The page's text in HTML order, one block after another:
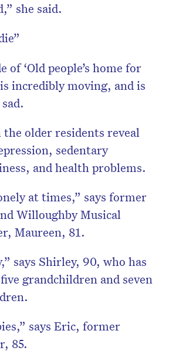
she said.
of ‘Old people’s home for
incredibly moving, and is
older residents reveal
sedentary
and health problems.
at times,” says former
Willoughby Musical
Maureen, 81.
says Shirley, 90, who has
grandchildren and seven
says Eric, former
85.